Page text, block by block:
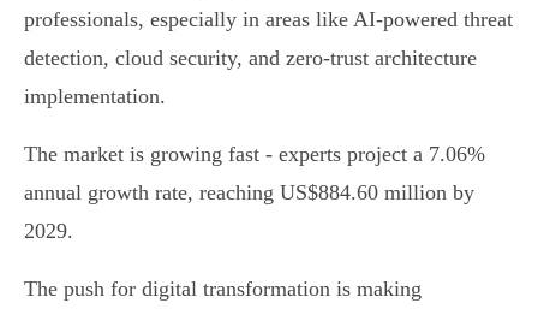
professionals, especially in areas like AI-powered threat
detection, cloud security, and zero-trust architecture
implementation.
The market is growing fast - experts project a 7.06%
annual growth rate, reaching US$884.60 million by
2029.
The push for digital transformation is making